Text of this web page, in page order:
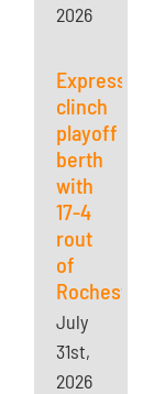
2026
Express
clinch
playoff
berth
with
17-4
rout
of
Rochester
July
31st,
2026